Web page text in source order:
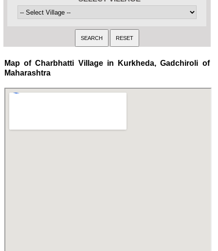
Map of Charbhatti Village in Kurkheda, Gadchiroli of
Maharashtra